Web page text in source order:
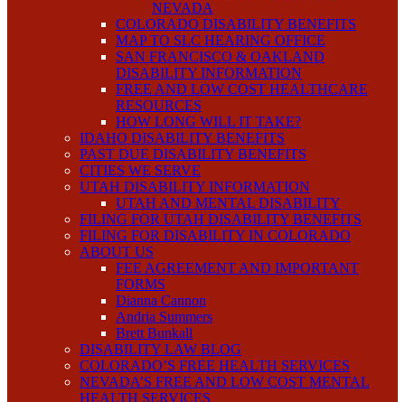
NEVADA
COLORADO DISABILITY BENEFITS
MAP TO SLC HEARING OFFICE
SAN FRANCISCO & OAKLAND
DISABILITY INFORMATION
FREE AND LOW COST HEALTHCARE
RESOURCES
HOW LONG WILL IT TAKE?
IDAHO DISABILITY BENEFITS
PAST DUE DISABILITY BENEFITS
CITIES WE SERVE
UTAH DISABILITY INFORMATION
UTAH AND MENTAL DISABILITY
FILING FOR UTAH DISABILITY BENEFITS
FILING FOR DISABILITY IN COLORADO
ABOUT US
FEE AGREEMENT AND IMPORTANT
FORMS
Dianna Cannon
Andria Summers
Brett Bunkall
DISABILITY LAW BLOG
COLORADO’S FREE HEALTH SERVICES
NEVADA’S FREE AND LOW COST MENTAL
HEALTH SERVICES